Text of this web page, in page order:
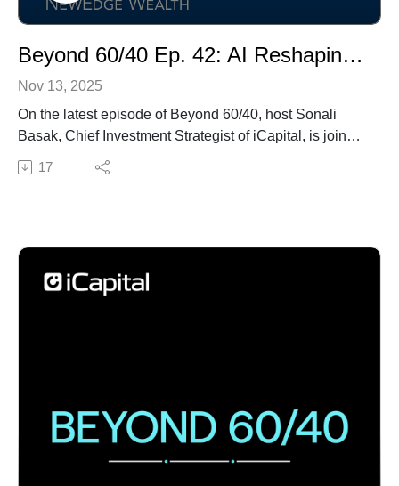
Beyond 60/40 Ep. 42: AI Reshaping Alternative Investments
Nov 13, 2025
On the latest episode of Beyond 60/40, host Sonali
Basak, Chief Investment Strategist of iCapital, is joined
by Cameron Dawson, Chief Investment Officer at
NewEdge Wealth, to talk about how technology,
17